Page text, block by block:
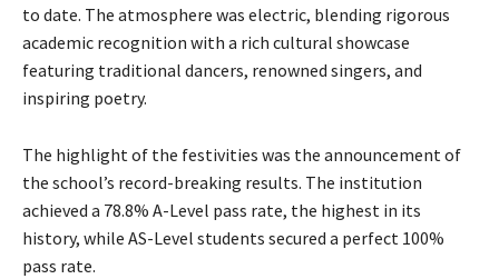
to date. The atmosphere was electric, blending rigorous
academic recognition with a rich cultural showcase
featuring traditional dancers, renowned singers, and
inspiring poetry.
The highlight of the festivities was the announcement of
the school’s record-breaking results. The institution
achieved a 78.8% A-Level pass rate, the highest in its
history, while AS-Level students secured a perfect 100%
pass rate.